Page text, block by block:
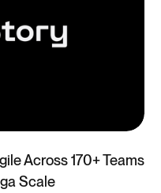
Across 170+ Teams
Scale